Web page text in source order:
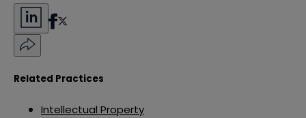
Related Practices
Intellectual Property